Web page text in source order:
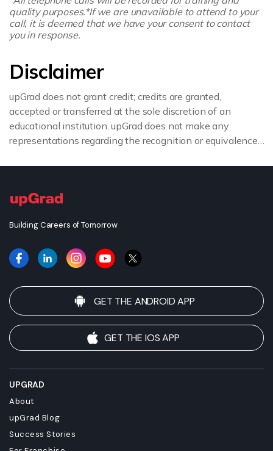
quality purposes.*If we are unavailable to attend to your
call, it is deemed that we have your consent to contact
you in response.
Disclaimer
upGrad does not grant credit; credits are granted,
accepted or transferred at the sole discretion of an
educational institution. upGrad does not make any
representations regarding the recognition or equivalence
expressly stated. If you intend to pursue a post graduate
apply for employment which requires specific credits, we
this degree for your academic and/or professional
Building Careers of Tomorrow
GET THE ANDROID APP
GET THE IOS APP
UPGRAD
About
upGrad Blog
Success Stories